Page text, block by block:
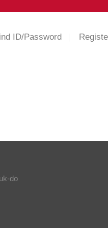
ID/Password
do